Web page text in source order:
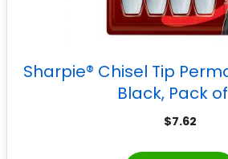
Sharpie® Chisel Tip
Black, Pack
$7.62